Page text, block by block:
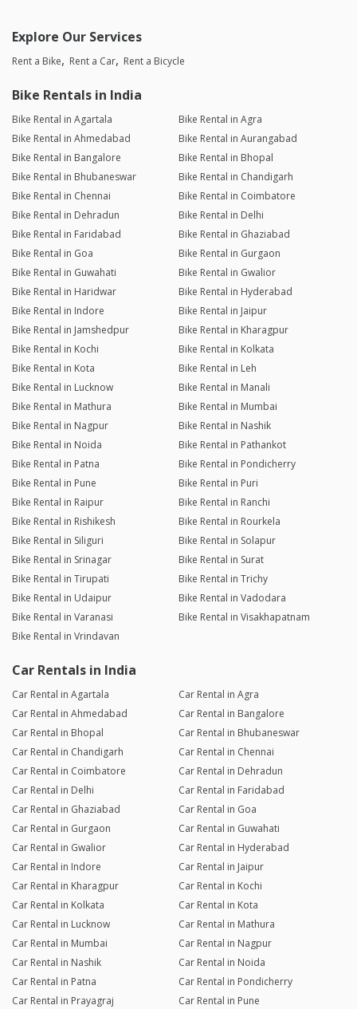
Explore Our Services
Rent a Bike Rent a Car Rent a Bicycle
Bike Rentals in India
Bike Rental in Agartala
Bike Rental in Agra
Bike Rental in Ahmedabad
Bike Rental in Aurangabad
Bike Rental in Bangalore
Bike Rental in Bhopal
Bike Rental in Bhubaneswar
Bike Rental in Chandigarh
Bike Rental in Chennai
Bike Rental in Coimbatore
Bike Rental in Dehradun
Bike Rental in Delhi
Bike Rental in Faridabad
Bike Rental in Ghaziabad
Bike Rental in Goa
Bike Rental in Gurgaon
Bike Rental in Guwahati
Bike Rental in Gwalior
Bike Rental in Haridwar
Bike Rental in Hyderabad
Bike Rental in Indore
Bike Rental in Jaipur
Bike Rental in Jamshedpur
Bike Rental in Kharagpur
Bike Rental in Kochi
Bike Rental in Kolkata
Bike Rental in Kota
Bike Rental in Leh
Bike Rental in Lucknow
Bike Rental in Manali
Bike Rental in Mathura
Bike Rental in Mumbai
Bike Rental in Nagpur
Bike Rental in Nashik
Bike Rental in Noida
Bike Rental in Pathankot
Bike Rental in Patna
Bike Rental in Pondicherry
Bike Rental in Pune
Bike Rental in Puri
Bike Rental in Raipur
Bike Rental in Ranchi
Bike Rental in Rishikesh
Bike Rental in Rourkela
Bike Rental in Siliguri
Bike Rental in Solapur
Bike Rental in Srinagar
Bike Rental in Surat
Bike Rental in Tirupati
Bike Rental in Trichy
Bike Rental in Udaipur
Bike Rental in Vadodara
Bike Rental in Varanasi
Bike Rental in Visakhapatnam
Bike Rental in Vrindavan
Car Rentals in India
Car Rental in Agartala
Car Rental in Agra
Car Rental in Ahmedabad
Car Rental in Bangalore
Car Rental in Bhopal
Car Rental in Bhubaneswar
Car Rental in Chandigarh
Car Rental in Chennai
Car Rental in Coimbatore
Car Rental in Dehradun
Car Rental in Delhi
Car Rental in Faridabad
Car Rental in Ghaziabad
Car Rental in Goa
Car Rental in Gurgaon
Car Rental in Guwahati
Car Rental in Gwalior
Car Rental in Hyderabad
Car Rental in Indore
Car Rental in Jaipur
Car Rental in Kharagpur
Car Rental in Kochi
Car Rental in Kolkata
Car Rental in Kota
Car Rental in Lucknow
Car Rental in Mathura
Car Rental in Mumbai
Car Rental in Nagpur
Car Rental in Nashik
Car Rental in Noida
Car Rental in Patna
Car Rental in Pondicherry
Car Rental in Prayagraj
Car Rental in Pune